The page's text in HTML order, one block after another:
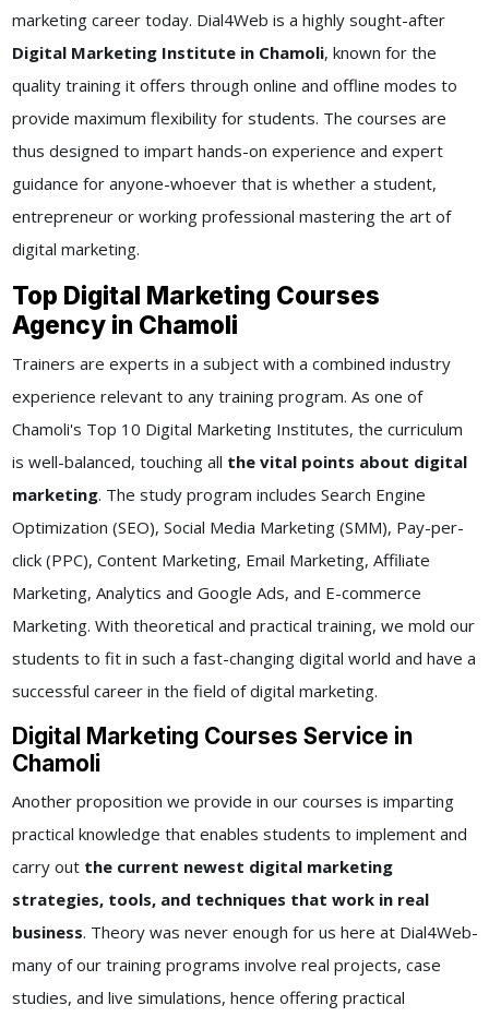
marketing career today. Dial4Web is a highly sought-after
Digital Marketing Institute in Chamoli, known for the
quality training it offers through online and offline modes to
provide maximum flexibility for students. The courses are
thus designed to impart hands-on experience and expert
guidance for anyone-whoever that is whether a student,
entrepreneur or working professional mastering the art of
digital marketing.
Top Digital Marketing Courses
Agency in Chamoli
Trainers are experts in a subject with a combined industry
experience relevant to any training program. As one of
Chamoli's Top 10 Digital Marketing Institutes, the curriculum
is well-balanced, touching all the vital points about digital
marketing. The study program includes Search Engine
Optimization (SEO), Social Media Marketing (SMM), Pay-per-
click (PPC), Content Marketing, Email Marketing, Affiliate
Marketing, Analytics and Google Ads, and E-commerce
Marketing. With theoretical and practical training, we mold our
students to fit in such a fast-changing digital world and have a
successful career in the field of digital marketing.
Digital Marketing Courses Service in
Chamoli
Another proposition we provide in our courses is imparting
practical knowledge that enables students to implement and
carry out the current newest digital marketing
strategies, tools, and techniques that work in real
business. Theory was never enough for us here at Dial4Web-
many of our training programs involve real projects, case
studies, and live simulations, hence offering practical